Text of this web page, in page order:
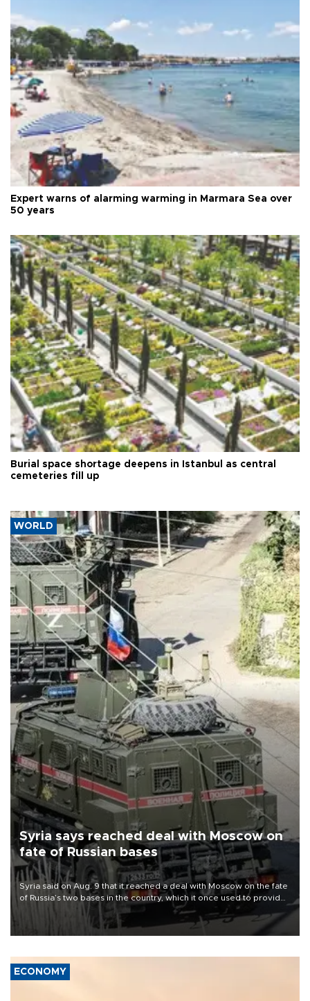
Expert warns of alarming warming in Marmara Sea over
50 years
Burial space shortage deepens in Istanbul as central
cemeteries fill up
WORLD
Syria says reached deal with Moscow on
fate of Russian bases
Syria said on Aug. 9 that it reached a deal with Moscow on the fate
of Russia’s two bases in the country, which it once used to provide
military support to ousted leader Bashar al-Assad during the Syrian
ECONOMY